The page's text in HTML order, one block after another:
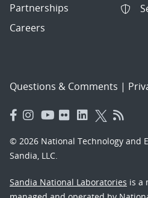
Partnerships
Careers
Questions & Comments |
© 2026 National Technology and
Sandia, LLC.
Sandia National Laboratories is a